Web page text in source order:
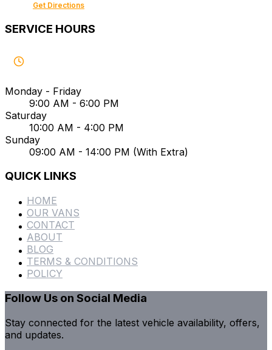
Get Directions
SERVICE HOURS
Monday - Friday
9:00 AM - 6:00 PM
Saturday
10:00 AM - 4:00 PM
Sunday
09:00 AM - 14:00 PM (With Extra)
QUICK LINKS
HOME
OUR VANS
CONTACT
ABOUT
BLOG
TERMS & CONDITIONS
POLICY
Follow Us on Social Media
Stay connected for the latest vehicle availability, offers,
and updates.